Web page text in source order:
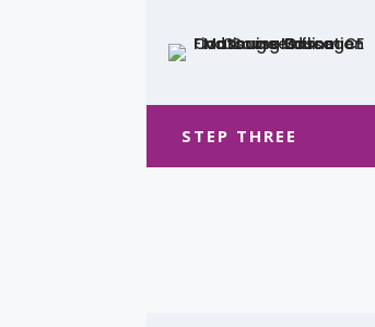
STEP THREE